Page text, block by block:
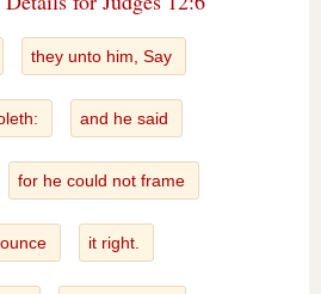
they unto him, Say
and he said
for he could not frame
it right.